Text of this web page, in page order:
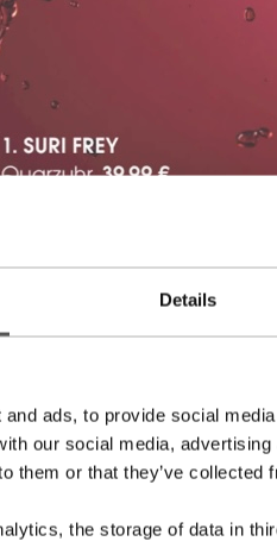
Details
ads, to provide social
our social media,
them or that they’ve
the storage of data in